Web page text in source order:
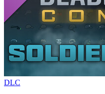
DLC